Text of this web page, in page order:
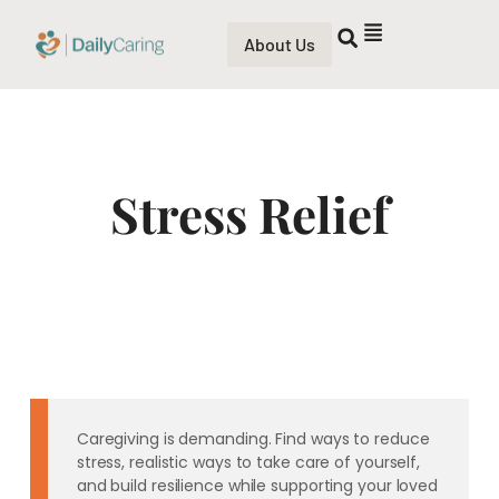
About Us
Stress Relief
Caregiving is demanding. Find ways to reduce
stress, realistic ways to take care of yourself,
and build resilience while supporting your loved